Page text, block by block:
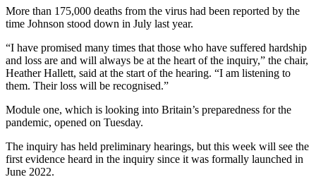
More than 175,000 deaths from the virus had been reported by the
time Johnson stood down in July last year.
“I have promised many times that those who have suffered hardship
and loss are and will always be at the heart of the inquiry,” the chair,
Heather Hallett, said at the start of the hearing. “I am listening to
them. Their loss will be recognised.”
Module one, which is looking into Britain’s preparedness for the
pandemic, opened on Tuesday.
The inquiry has held preliminary hearings, but this week will see the
first evidence heard in the inquiry since it was formally launched in
June 2022.